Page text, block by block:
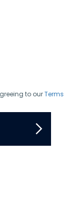
to ourTerms